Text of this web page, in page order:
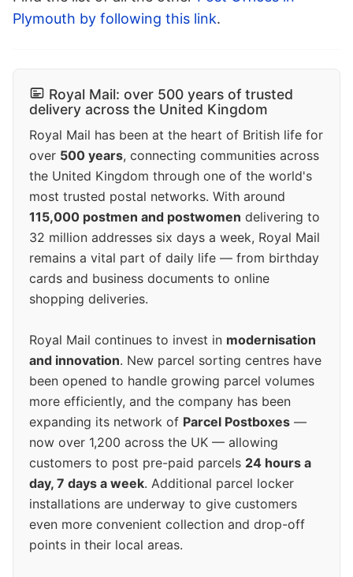
Plymouth by following this link.
Royal Mail: over 500 years of trusted
delivery across the United Kingdom
Royal Mail has been at the heart of British life for
over 500 years, connecting communities across
the United Kingdom through one of the world's
most trusted postal networks. With around
115,000 postmen and postwomen delivering to
32 million addresses six days a week, Royal Mail
remains a vital part of daily life — from birthday
cards and business documents to online
shopping deliveries.
Royal Mail continues to invest in modernisation
and innovation. New parcel sorting centres have
been opened to handle growing parcel volumes
more efficiently, and the company has been
expanding its network of Parcel Postboxes —
now over 1,200 across the UK — allowing
customers to post pre-paid parcels 24 hours a
day, 7 days a week. Additional parcel locker
installations are underway to give customers
even more convenient collection and drop-off
points in their local areas.